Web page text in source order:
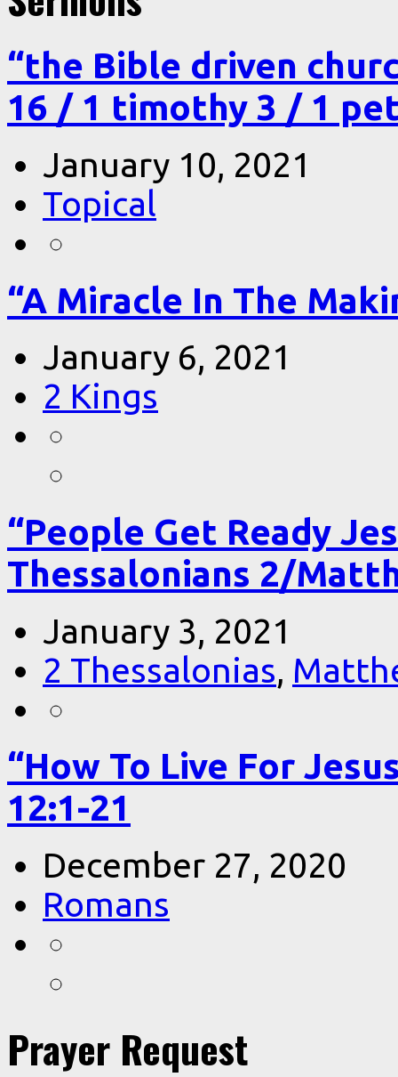
“the Bible driven
16 / 1 timothy 3 / 1
January 10, 2021
Topical
“A Miracle In The
January 6, 2021
2 Kings
“People Get Ready
Thessalonians 2/
January 3, 2021
2 Thessalonias,
“How To Live For
12:1-21
December 27, 2020
Romans
Prayer Request